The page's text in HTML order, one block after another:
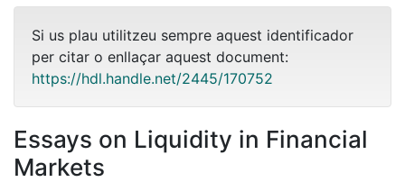
Si us plau utilitzeu sempre aquest identificador
per citar o enllaçar aquest document:
https://hdl.handle.net/2445/170752
Essays on Liquidity in Financial
Markets